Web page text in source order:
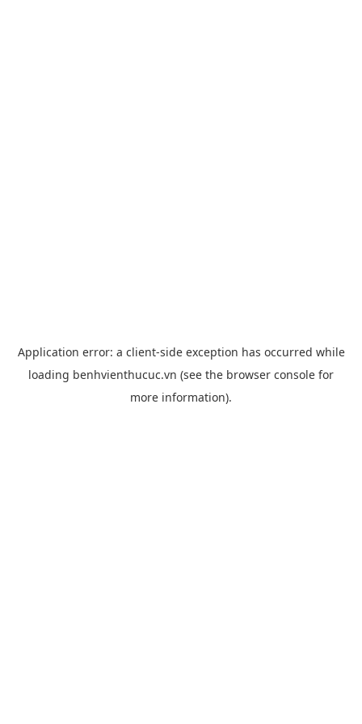
Application error: a client-side exception has occurred while
loading benhvienthucuc.vn (see the browser console for
more information).